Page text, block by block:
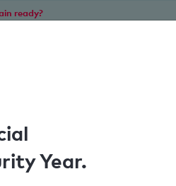
ready?
Year.